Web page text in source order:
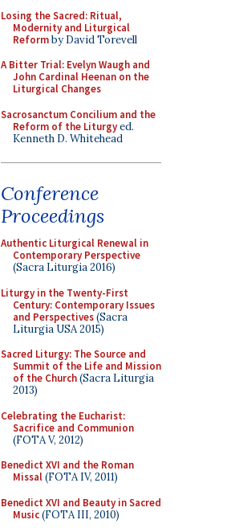
Losing the Sacred: Ritual,
Modernity and Liturgical
Reformby David Torevell
A Bitter Trial: Evelyn Waugh and
John Cardinal Heenan on the
Liturgical Changes
Sacrosanctum Concilium and the
Reform of the Liturgyed.
Kenneth D. Whitehead
Conference
Proceedings
Authentic Liturgical Renewal in
Contemporary Perspective
(Sacra Liturgia 2016)
Liturgy in the Twenty-First
Century: Contemporary Issues
and Perspectives(Sacra
Liturgia USA 2015)
Sacred Liturgy: The Source and
Summit of the Life and Mission
of the Church(Sacra Liturgia
2013)
Celebrating the Eucharist:
Sacrifice and Communion
(FOTA V, 2012)
Benedict XVI and the Roman
Missal(FOTA IV, 2011)
Benedict XVI and Beauty in Sacred
Music(FOTA III, 2010)